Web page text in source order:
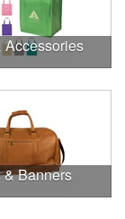
Accessories
& Banners